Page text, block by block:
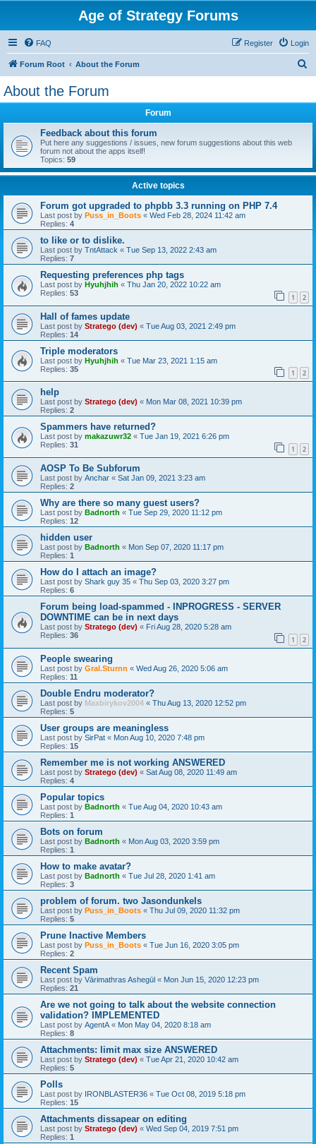
Age of Strategy Forums
FAQ Login
Register
Forum Root About the Forum
About the Forum
Forum
Feedback about this forum
Put here any suggestions / issues, new forum suggestions about this web
forum not about the apps itself!
Topics: 59
Active topics
Forum got upgraded to phpbb 3.3 running on PHP 7.4
Last post by Puss_in_Boots « Wed Feb 28, 2024 11:42 am
Replies: 4
to like or to dislike.
Last post by TntAttack « Tue Sep 13, 2022 2:43 am
Replies: 7
Requesting preferences php tags
Last post by Hyuhjhih « Thu Jan 20, 2022 10:22 am
Replies: 53 1 2
Hall of fames update
Last post by Stratego (dev) « Tue Aug 03, 2021 2:49 pm
Replies: 14
Triple moderators
Last post by Hyuhjhih « Tue Mar 23, 2021 1:15 am
Replies: 35 1 2
help
Last post by Stratego (dev) « Mon Mar 08, 2021 10:39 pm
Replies: 2
Spammers have returned?
Last post by makazuwr32 « Tue Jan 19, 2021 6:26 pm
Replies: 31 1 2
AOSP To Be Subforum
Last post by Anchar « Sat Jan 09, 2021 3:23 am
Replies: 2
Why are there so many guest users?
Last post by Badnorth « Tue Sep 29, 2020 11:12 pm
Replies: 12
hidden user
Last post by Badnorth « Mon Sep 07, 2020 11:17 pm
Replies: 1
How do I attach an image?
Last post by Shark guy 35 « Thu Sep 03, 2020 3:27 pm
Replies: 6
Forum being load-spammed - INPROGRESS - SERVER
DOWNTIME can be in next days
Last post by Stratego (dev) « Fri Aug 28, 2020 5:28 am
Replies: 36 1 2
People swearing
Last post by Gral.Sturnn « Wed Aug 26, 2020 5:06 am
Replies: 11
Double Endru moderator?
Last post by Maxbirykov2004 « Thu Aug 13, 2020 12:52 pm
Replies: 5
User groups are meaningless
Last post by SirPat « Mon Aug 10, 2020 7:48 pm
Replies: 15
Remember me is not working ANSWERED
Last post by Stratego (dev) « Sat Aug 08, 2020 11:49 am
Replies: 4
Popular topics
Last post by Badnorth « Tue Aug 04, 2020 10:43 am
Replies: 1
Bots on forum
Last post by Badnorth « Mon Aug 03, 2020 3:59 pm
Replies: 1
How to make avatar?
Last post by Badnorth « Tue Jul 28, 2020 1:41 am
Replies: 3
problem of forum. two Jasondunkels
Last post by Puss_in_Boots « Thu Jul 09, 2020 11:32 pm
Replies: 5
Prune Inactive Members
Last post by Puss_in_Boots « Tue Jun 16, 2020 3:05 pm
Replies: 2
Recent Spam
Last post by Vārimathras Ashegūl « Mon Jun 15, 2020 12:23 pm
Replies: 21
Are we not going to talk about the website connection
validation? IMPLEMENTED
Last post by AgentA « Mon May 04, 2020 8:18 am
Replies: 8
Attachments: limit max size ANSWERED
Last post by Stratego (dev) « Tue Apr 21, 2020 10:42 am
Replies: 5
Polls
Last post by IRONBLASTER36 « Tue Oct 08, 2019 5:18 pm
Replies: 15
Attachments dissapear on editing
Last post by Stratego (dev) « Wed Sep 04, 2019 7:51 pm
Replies: 1